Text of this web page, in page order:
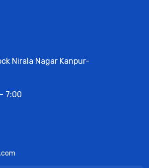
Nirala Nagar Kanpur-
7:00